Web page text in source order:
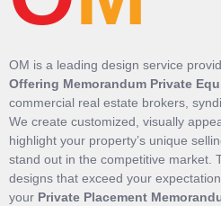
OM is a leading design service
Offering Memorandum Private
commercial real estate brokers,
We create customized, visually
highlight your property’s unique
stand out in the competitive market.
designs that exceed your
your Private Placement